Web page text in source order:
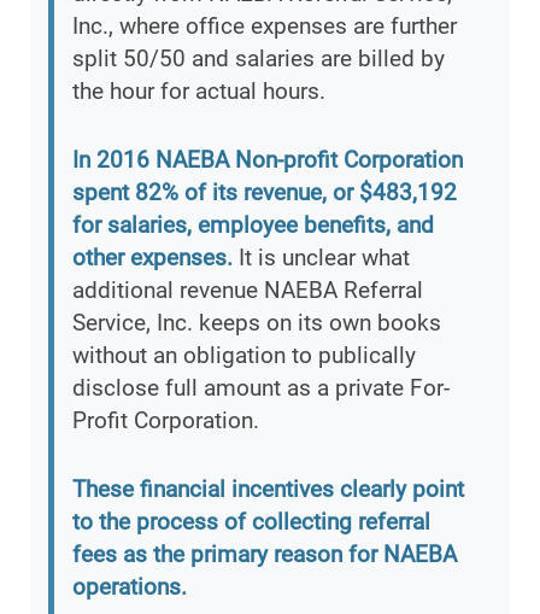
Inc., where office expenses are further
split 50/50 and salaries are billed by
the hour for actual hours.
In 2016 NAEBA Non-profit Corporation
spent 82% of its revenue, or $483,192
for salaries, employee benefits, and
other expenses. It is unclear what
additional revenue NAEBA Referral
Service, Inc. keeps on its own books
without an obligation to publically
disclose full amount as a private For-
Profit Corporation.
These financial incentives clearly point
to the process of collecting referral
fees as the primary reason for NAEBA
operations.